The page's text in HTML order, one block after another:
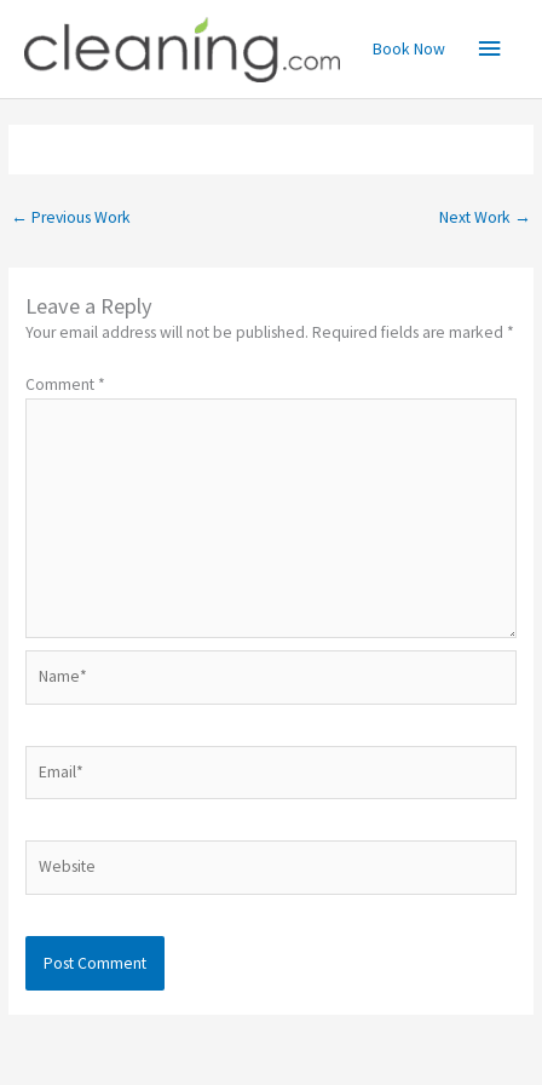
content
Main
Menu
Book Now
← Previous Work Next Work →
Leave a Reply
Your email address will not be published. Required fields are marked *
Comment *